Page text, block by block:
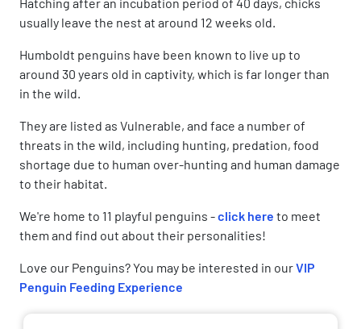
usually leave the nest at around 12 weeks old.
Humboldt penguins have been known to live up to
around 30 years old in captivity, which is far longer than
in the wild.
They are listed as Vulnerable, and face a number of
threats in the wild, including hunting, predation, food
shortage due to human over-hunting and human damage
to their habitat.
We're home to 11 playful penguins -click here to meet
them and find out about their personalities!
Love our Penguins? You may be interested in ourVIP
Penguin Feeding Experience